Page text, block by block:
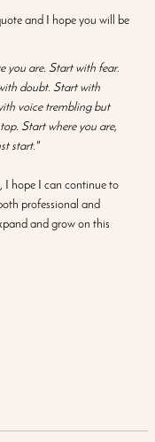
and I hope you will be
you are. Start with fear.
doubt. Start with
voice trembling but
Start where you are,
start."
I hope I can continue to
professional and
and grow on this